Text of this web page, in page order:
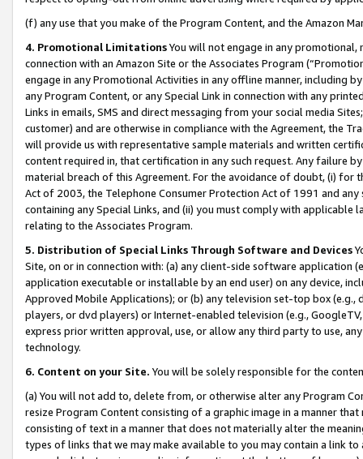
(f) any use that you make of the Program Content, and the Amazon
4. Promotional LimitationsYou will not engage in any
connection with an Amazon Site or the Associates Program
engage in any Promotional Activities in any offline manner, including
any Program Content, or any Special Link in connection with any
Links in emails, SMS and direct messaging from your social media
customer) and are otherwise in compliance with the Agreement, the
will provide us with representative sample materials and written
content required in, that certification in any such request. Any failure
material breach of this Agreement. For the avoidance of doubt, (i) for
Act of 2003, the Telephone Consumer Protection Act of 1991 and
containing any Special Links, and (ii) you must comply with
relating to the Associates Program.
5. Distribution of Special Links Through Software and Devices
Site, on or in connection with: (a) any client-side software application
application executable or installable by an end user) on any device,
Approved Mobile Applications); or (b) any television set-top box
players, or dvd players) or Internet-enabled television (e.g.,
express prior written approval, use, or allow any third party to use,
technology.
6. Content on your Site. You will be solely responsible for the
(a) You will not add to, delete from, or otherwise alter any Program
resize Program Content consisting of a graphic image in a manner
consisting of text in a manner that does not materially alter the
types of links that we may make available to you may contain a link